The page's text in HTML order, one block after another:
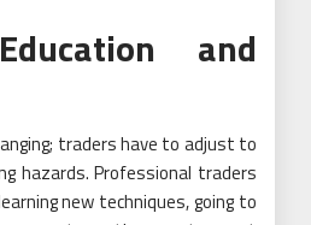
and
traders have to adjust to
hazards. Professional traders
new techniques, going to